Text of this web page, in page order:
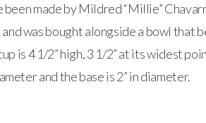
been made by Mildred “Millie”
was bought alongside a bowl that
is 4 1/2” high, 3 1/2” at its widest
and the base is 2” in diameter.